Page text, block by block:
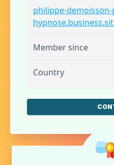
philippe-
Member since
Country